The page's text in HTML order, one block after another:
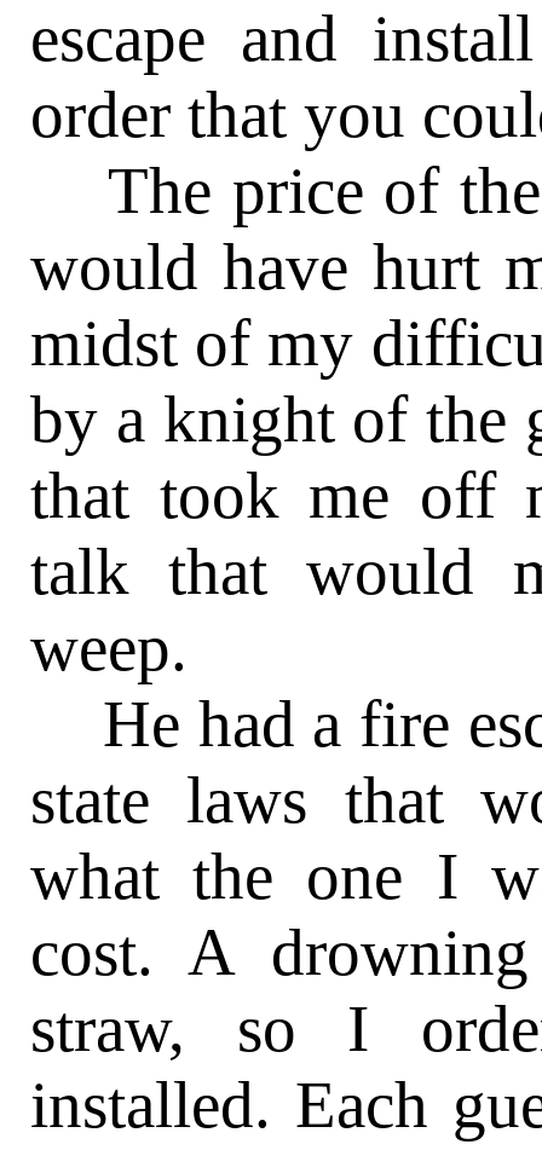
escape and
order that you
The price of the
would have hurt
midst of my
by a knight of the
that took me off
talk that would
weep.
He had a fire
state laws that
what the one I
cost. A
straw, so I
installed. Each